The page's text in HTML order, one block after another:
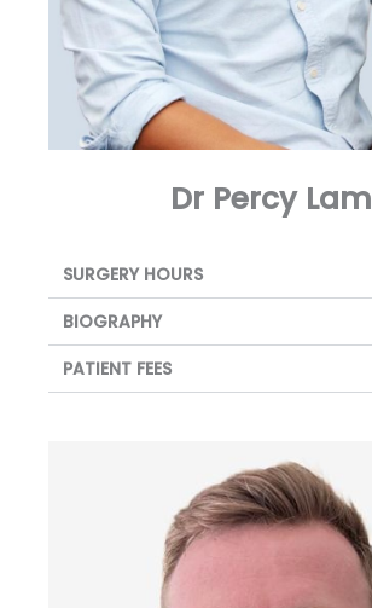
Dr Percy Lam
SURGERY HOURS
BIOGRAPHY
PATIENT FEES